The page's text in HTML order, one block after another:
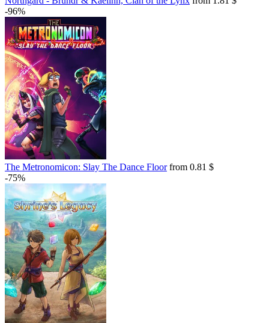
-96%
The Metronomicon: Slay The Dance Floorfrom 0.81 $
-75%